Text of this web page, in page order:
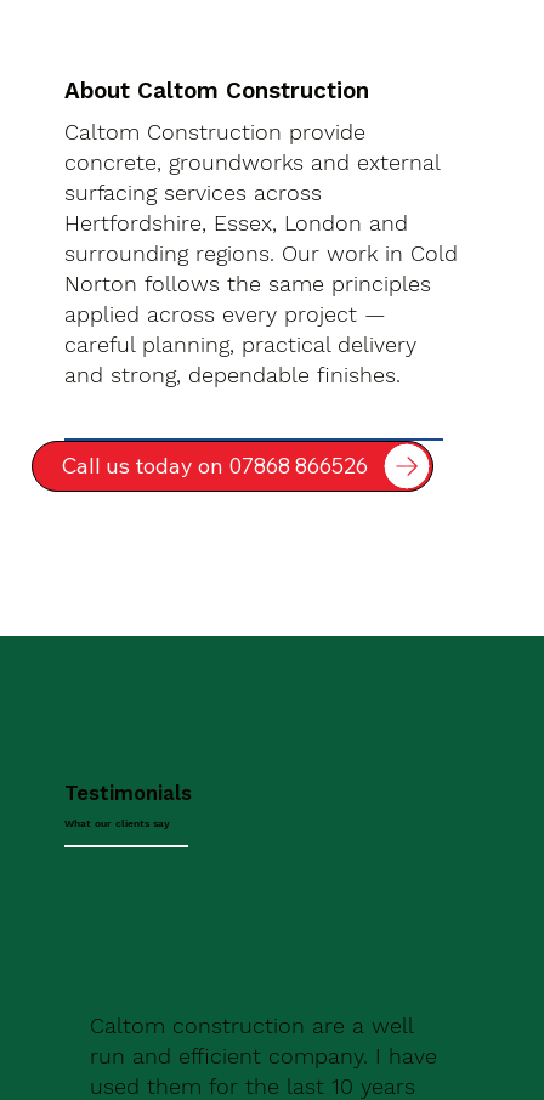
About Caltom Construction
Caltom Construction provide
concrete, groundworks and external
surfacing services across
Hertfordshire, Essex, London and
surrounding regions. Our work in Cold
Norton follows the same principles
applied across every project —
careful planning, practical delivery
and strong, dependable finishes.
Call us today on 07868 866526
Testimonials
What our clients say
Caltom construction are a well
run and efficient company. I have
used them for the last 10 years